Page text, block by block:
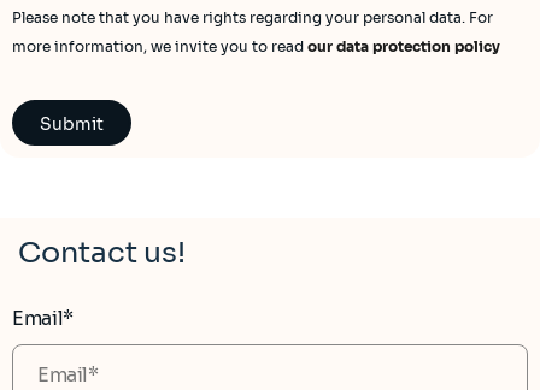
Please note that you have rights regarding your personal data. For
more information, we invite you to read our data protection policy
Contact us!
Email*